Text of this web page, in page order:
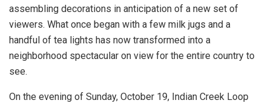
assembling decorations in anticipation of a new set of
viewers. What once began with a few milk jugs and a
handful of tea lights has now transformed into a
neighborhood spectacular on view for the entire country to
see.
On the evening of Sunday, October 19, Indian Creek Loop